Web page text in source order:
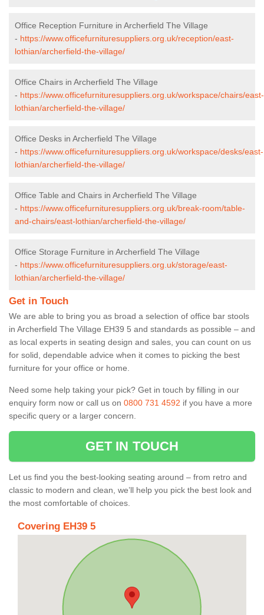
Office Reception Furniture in Archerfield The Village
- https://www.officefurnituresuppliers.org.uk/reception/east-
lothian/archerfield-the-village/
Office Chairs in Archerfield The Village
- https://www.officefurnituresuppliers.org.uk/workspace/chairs/east-
lothian/archerfield-the-village/
Office Desks in Archerfield The Village
- https://www.officefurnituresuppliers.org.uk/workspace/desks/east-
lothian/archerfield-the-village/
Office Table and Chairs in Archerfield The Village
- https://www.officefurnituresuppliers.org.uk/break-room/table-
and-chairs/east-lothian/archerfield-the-village/
Office Storage Furniture in Archerfield The Village
- https://www.officefurnituresuppliers.org.uk/storage/east-
lothian/archerfield-the-village/
Get in Touch
We are able to bring you as broad a selection of office bar stools
in Archerfield The Village EH39 5 and standards as possible – and
as local experts in seating design and sales, you can count on us
for solid, dependable advice when it comes to picking the best
furniture for your office or home.
Need some help taking your pick? Get in touch by filling in our
enquiry form now or call us on 0800 731 4592 if you have a more
specific query or a larger concern.
GET IN TOUCH
Let us find you the best-looking seating around – from retro and
classic to modern and clean, we’ll help you pick the best look and
the most comfortable of choices.
Covering EH39 5